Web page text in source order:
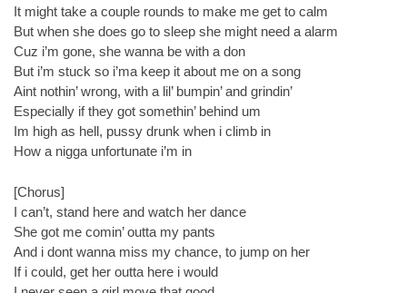
It might take a couple rounds to make me get to calm
But when she does go to sleep she might need a alarm
Cuz i’m gone, she wanna be with a don
But i’m stuck so i’ma keep it about me on a song
Aint nothin’ wrong, with a lil’ bumpin’ and grindin’
Especially if they got somethin’ behind um
Im high as hell, pussy drunk when i climb in
How a nigga unfortunate i’m in
[Chorus]
I can’t, stand here and watch her dance
She got me comin’ outta my pants
And i dont wanna miss my chance, to jump on her
If i could, get her outta here i would